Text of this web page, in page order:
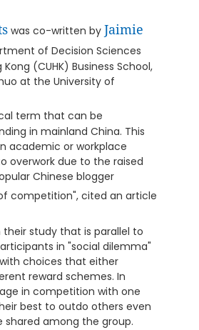
was co-written by Jaimie
of Decision Sciences
(CUHK) Business School,
at the University of
term that can be
in mainland China. This
academic or workplace
overwork due to the raised
Chinese blogger
competition", cited an article
study that is parallel to
in "social dilemma"
choices that either
reward schemes. In
in competition with one
best to outdo others even
among the group.